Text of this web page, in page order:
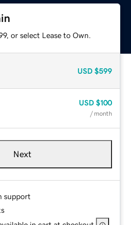
or select Lease to Own.
USD $599
USD $100
/ month
Next
support